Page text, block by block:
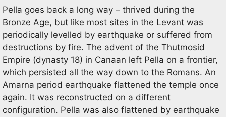
Pella goes back a long way – thrived during the
Bronze Age, but like most sites in the Levant was
periodically levelled by earthquake or suffered from
destructions by fire. The advent of the Thutmosid
Empire (dynasty 18) in Canaan left Pella on a frontier,
which persisted all the way down to the Romans. An
Amarna period earthquake flattened the temple once
again. It was reconstructed on a different
configuration. Pella was also flattened by earthquake